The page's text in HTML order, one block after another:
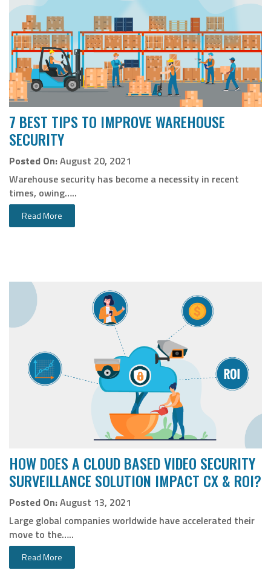
7 BEST TIPS TO IMPROVE WAREHOUSE
SECURITY
Posted On:August 20, 2021
Warehouse security has become a necessity in recent
times, owing…..
Read More
HOW DOES A CLOUD BASED VIDEO SECURITY
SURVEILLANCE SOLUTION IMPACT CX & ROI?
Posted On:August 13, 2021
Large global companies worldwide have accelerated their
move to the…..
Read More